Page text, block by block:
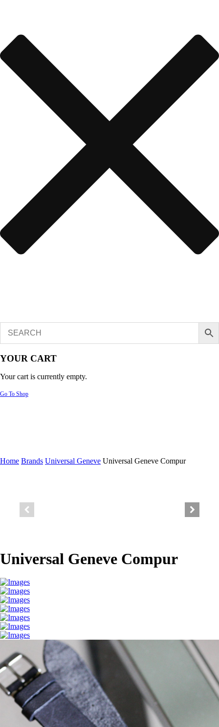
YOUR CART
Your cart is currently empty.
Go To Shop
Home Brands Universal Geneve Universal Geneve Compur
Universal Geneve Compur